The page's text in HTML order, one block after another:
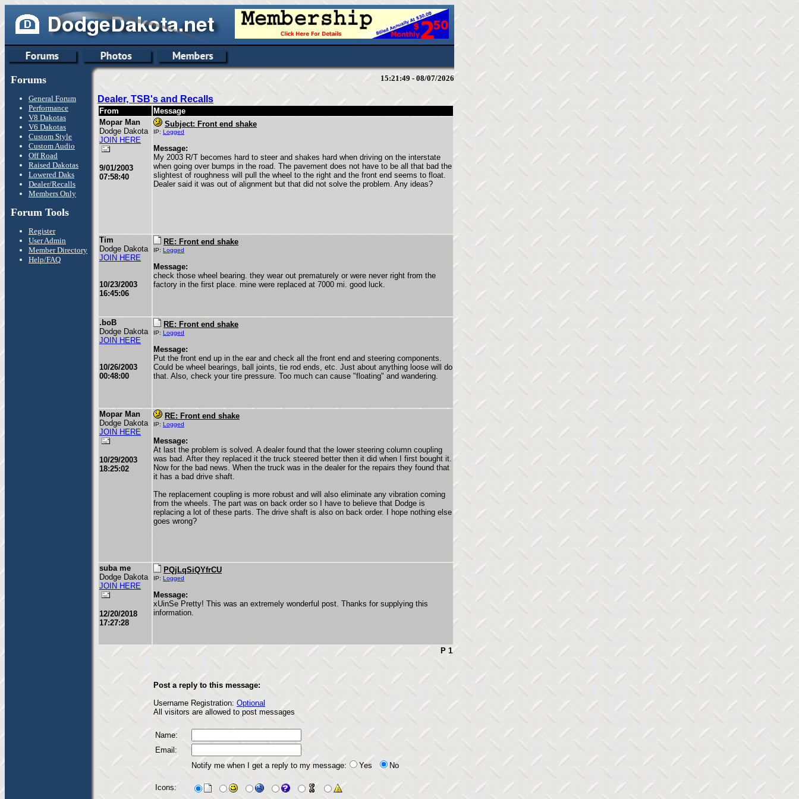
Forums
General Forum
Performance
V8 Dakotas
V6 Dakotas
Custom Style
Custom Audio
Off Road
Raised Dakotas
Lowered Daks
Dealer/Recalls
Members Only
Forum Tools
Register
User Admin
Member Directory
Help/FAQ
15:21:49 - 08/07/2026
Dealer, TSB's and Recalls
From
Message
Mopar Man
Dodge Dakota
JOIN HERE
9/01/2003
07:58:40
Subject: Front end shake
IP: Logged
Message:
My 2003 R/T becomes hard to steer and shakes hard when driving on the interstate
when going over bumps in the road. The pavement does not have to be all that bad the
slightest of roughness will pull the wheel to the right and the front end seems to float.
Dealer said it was out of alignment but that did not solve the problem. Any ideas?
Tim
Dodge Dakota
JOIN HERE
10/23/2003
16:45:06
RE: Front end shake
IP: Logged
Message:
check those wheel bearing. they wear out prematurely or were never right from the
factory in the first place. mine were replaced at 7000 mi. good luck.
.boB
Dodge Dakota
JOIN HERE
10/26/2003
00:48:00
RE: Front end shake
IP: Logged
Message:
Put the front end up in the ear and check all the front end and steering components.
Could be wheel bearings, ball joints, tie rod ends, etc. Just about anything loose will do
that. Also, check your tire pressure. Too much can cause "floating" and wandering.
Mopar Man
Dodge Dakota
JOIN HERE
10/29/2003
18:25:02
RE: Front end shake
IP: Logged
Message:
At last the problem is solved. A dealer found that the lower steering column coupling
was bad. After they replaced it the truck steered better then it did when I first bought it.
Now for the bad news. When the truck was in the dealer for the repairs they found that
it has a bad drive shaft.
The replacement coupling is more robust and will also eliminate any vibration coming
from the wheels. The part was on back order so I have to believe that Dodge is
replacing a lot of these parts. The drive shaft is also on back order. I hope nothing else
goes wrong?
suba me
Dodge Dakota
JOIN HERE
12/20/2018
17:27:28
PQjLqSiQYfrCU
IP: Logged
Message:
xUinSe Pretty! This was an extremely wonderful post. Thanks for supplying this
information.
P 1
Post a reply to this message:
Username Registration: Optional
All visitors are allowed to post messages
Name:
Email:
Notify me when I get a reply to my message:
Yes No
Icons: